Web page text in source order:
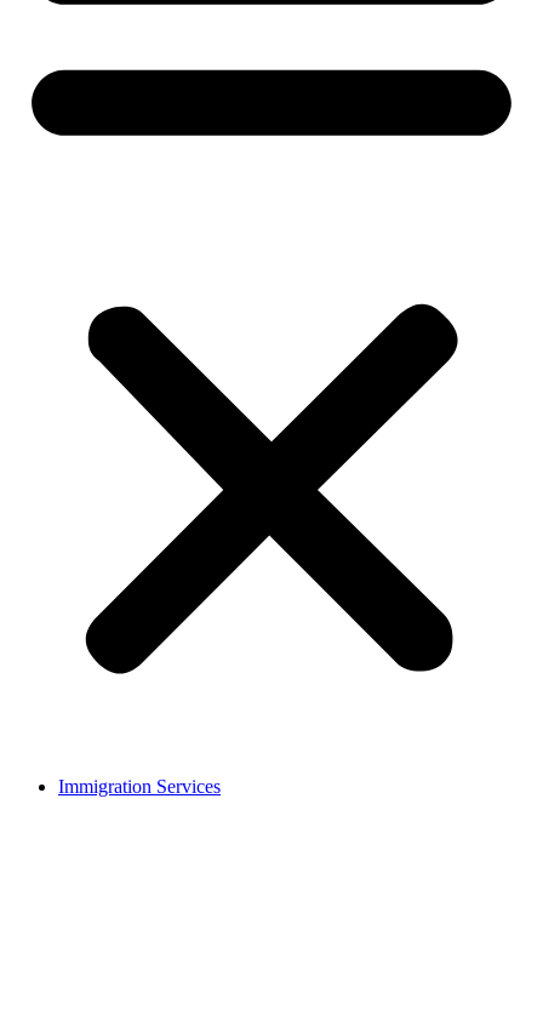
Immigration Services